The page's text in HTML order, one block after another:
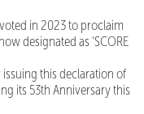
in 2023 to proclaim
designated as ‘SCORE
this declaration of
its 53th Anniversary this